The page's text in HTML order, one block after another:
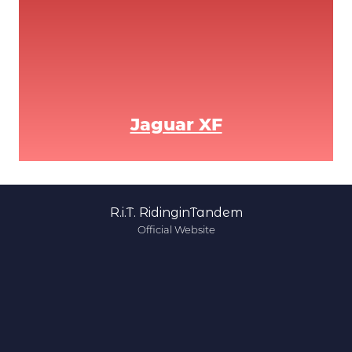
Jaguar XF
R.i.T. RidinginTandem
Official Website